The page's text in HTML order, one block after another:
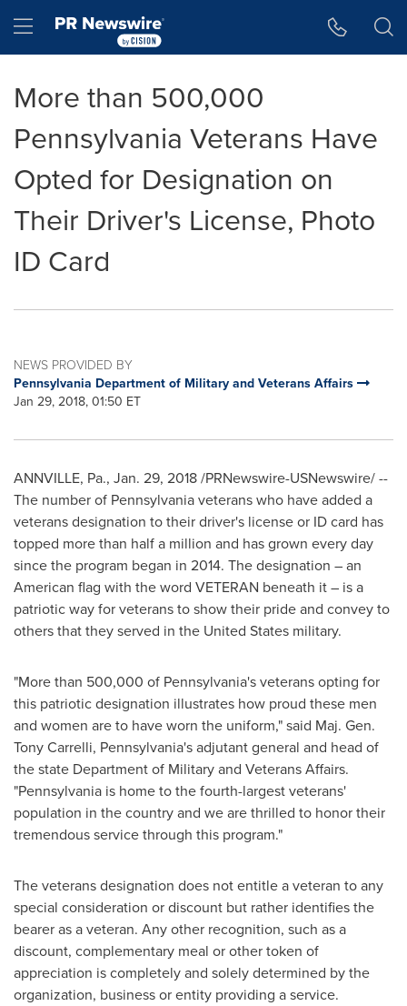
Hamburger menu
More than 500,000
Pennsylvania Veterans Have
Opted for Designation on
Their Driver's License, Photo
ID Card
NEWS PROVIDED BY
Pennsylvania Department of Military and Veterans Affairs
Jan 29, 2018, 01:50 ET
ANNVILLE, Pa., Jan. 29, 2018/PRNewswire-USNewswire/ --
The number of Pennsylvaniaveterans who have added a
veterans designation to their driver's license or ID card has
topped more than half a million and has grown every day
since the program began in 2014. The designation – an
American flag with the word VETERAN beneath it – is a
patriotic way for veterans to show their pride and convey to
others that they served in the United States military.
"More than 500,000 of Pennsylvania'sveterans opting for
this patriotic designation illustrates how proud these men
and women are to have worn the uniform," said Maj. Gen.
Tony Carrelli, Pennsylvania'sadjutant general and head of
the state Department of Military and Veterans Affairs.
"Pennsylvania is home to the fourth-largest veterans'
population in the country and we are thrilled to honor their
tremendous service through this program."
The veterans designation does not entitle a veteran to any
special consideration or discount but rather identifies the
bearer as a veteran. Any other recognition, such as a
discount, complementary meal or other token of
appreciation is completely and solely determined by the
organization, business or entity providing a service.